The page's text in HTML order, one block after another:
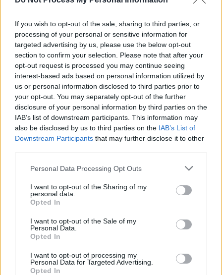
If you wish to opt-out of the sale, sharing to third parties, or
processing of your personal or sensitive information for
targeted advertising by us, please use the below opt-out
section to confirm your selection. Please note that after your
opt-out request is processed you may continue seeing
interest-based ads based on personal information utilized by
us or personal information disclosed to third parties prior to
your opt-out. You may separately opt-out of the further
disclosure of your personal information by third parties on the
IAB’s list of downstream participants. This information may
also be disclosed by us to third parties on the IAB’s List of
Downstream Participants that may further disclose it to other
Personal Data Processing Opt Outs
I want to opt-out of the Sharing of my
personal data.
Opted In
I want to opt-out of the Sale of my
Personal Data.
Opted In
I want to opt-out of processing my
Personal Data for Targeted Advertising.
Opted In
Related Quotes
Dreams didn’t make us kings. Dragons did.
The North remembers. We know no king but the
King in the North whose name is...
What is it about the word king that makes even
reasonable people behave like idiots?.
Related Series
Vikings
Medici: Masters of Florence Victoria Outlander
Shogun
Blue Eye Samurai